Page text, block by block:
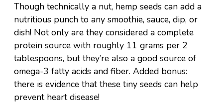
Though technically a nut, hemp seeds can add a
nutritious punch to any smoothie, sauce, dip, or
dish! Not only are they considered a complete
protein source with roughly 11 grams per 2
tablespoons, but they’re also a good source of
omega-3 fatty acids and fiber. Added bonus:
there is evidence that these tiny seeds can help
prevent heart disease!